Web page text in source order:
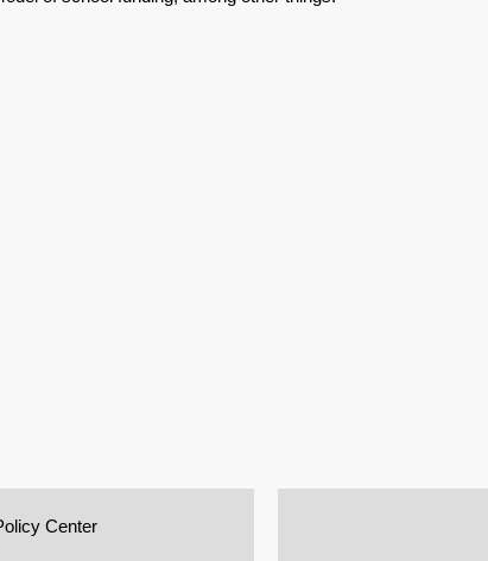
Center